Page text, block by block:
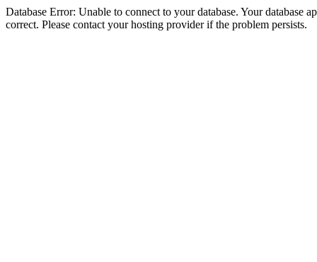
Database Error: Unable to connect to your database. Your database
correct. Please contact your hosting provider if the problem persists.